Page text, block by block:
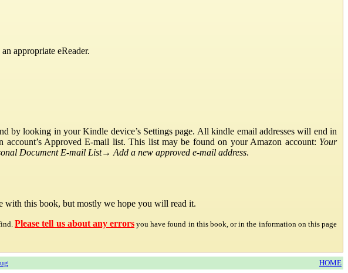
appropriate eReader.
by looking in your Kindle device’s Settings page. All kindle email addresses will end in
account’s Approved E-mail list. This list may be found on your Amazon account: Your
Document E-mail List→ Add a new approved e-mail address.
with this book, but mostly we hope you will read it.
Please tell us about any errors you have found in this book, or in the information on this page
HOME